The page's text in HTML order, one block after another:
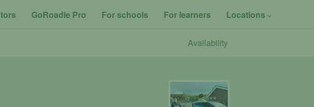
GoRoadie Pro For schools For learners Locations
Availability